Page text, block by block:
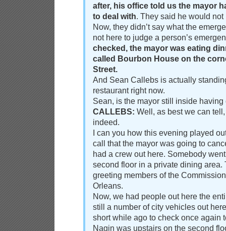
after, his office told us the mayor
to deal with. They said he would
Now, they didn’t say what the
not here to judge a person’s
checked, the mayor was eating
called Bourbon House on the
Street.
And Sean Callebs is actually
restaurant right now.
Sean, is the mayor still inside having
CALLEBS: Well, as best we can
indeed.
I can you how this evening played
call that the mayor was going to
had a crew out here. Somebody
second floor in a private dining area.
greeting members of the
Orleans.
Now, we had people out here the
still a number of city vehicles out
short while ago to check once again
Nagin was upstairs on the second